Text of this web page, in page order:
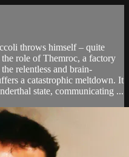
throws himself – quite
role of Themroc, a factory
relentless and brain-
a catastrophic meltdown. It
state, communicating ...